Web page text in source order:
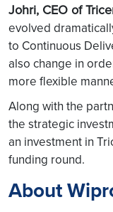
Johri, CEO of
evolved
to Continuous
also change in
more flexible
Along with the
the strategic
an investment in
funding round.
About